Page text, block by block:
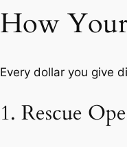
How
Every dollar you give
1. Rescue